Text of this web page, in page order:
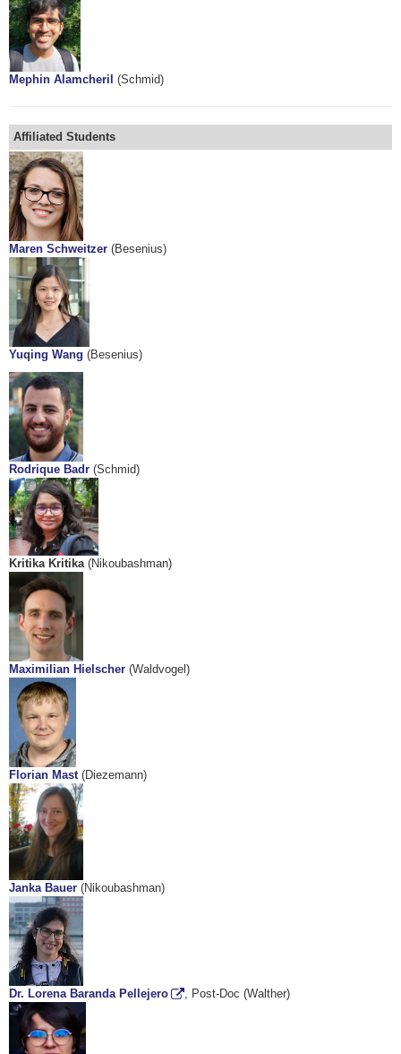
Mephin Alamcheril (Schmid)
Affiliated Students
Maren Schweitzer (Besenius)
Yuqing Wang (Besenius)
Rodrique Badr (Schmid)
Kritika Kritika (Nikoubashman)
Maximilian Hielscher (Waldvogel)
Florian Mast(Diezemann)
Janka Bauer (Nikoubashman)
Dr. Lorena Baranda Pellejero , Post-Doc (Walther)